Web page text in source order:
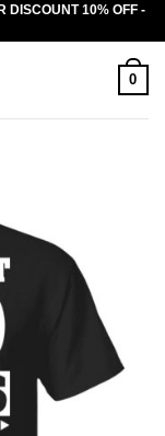
DISCOUNT 10% OFF -
0